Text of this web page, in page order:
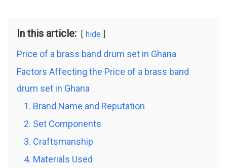
In this article: hide
Price of a brass band drum set in Ghana
Factors Affecting the Price of a brass band
drum set in Ghana
1. Brand Name and Reputation
2. Set Components
3. Craftsmanship
4. Materials Used